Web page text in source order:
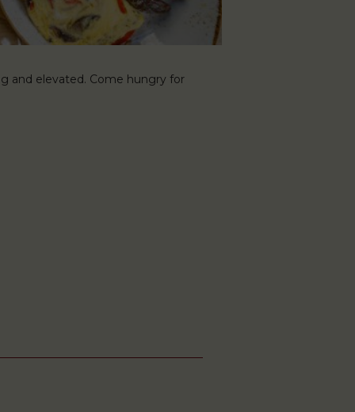
and elevated. Come hungry for